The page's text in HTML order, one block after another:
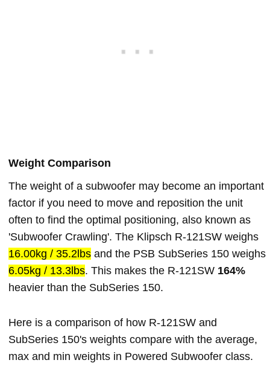
Weight Comparison
The weight of a subwoofer may become an important
factor if you need to move and reposition the unit
often to find the optimal positioning, also known as
'Subwoofer Crawling'. The Klipsch R-121SW weighs
16.00kg / 35.2lbs and the PSB SubSeries 150 weighs
6.05kg / 13.3lbs. This makes the R-121SW 164%
heavier than the SubSeries 150.
Here is a comparison of how R-121SW and
SubSeries 150's weights compare with the average,
max and min weights in Powered Subwoofer class.